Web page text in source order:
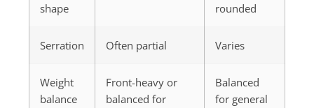
shape
rounded
Serration Often partial Varies
Weight
balance
Front-heavy or
balanced for
Balanced
for general